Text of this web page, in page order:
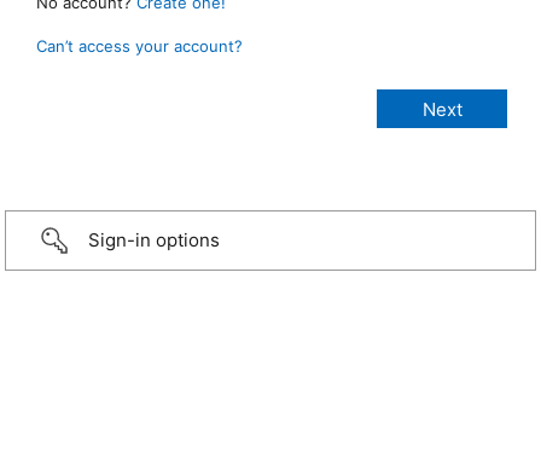
Can’t access your account?
Sign-in options